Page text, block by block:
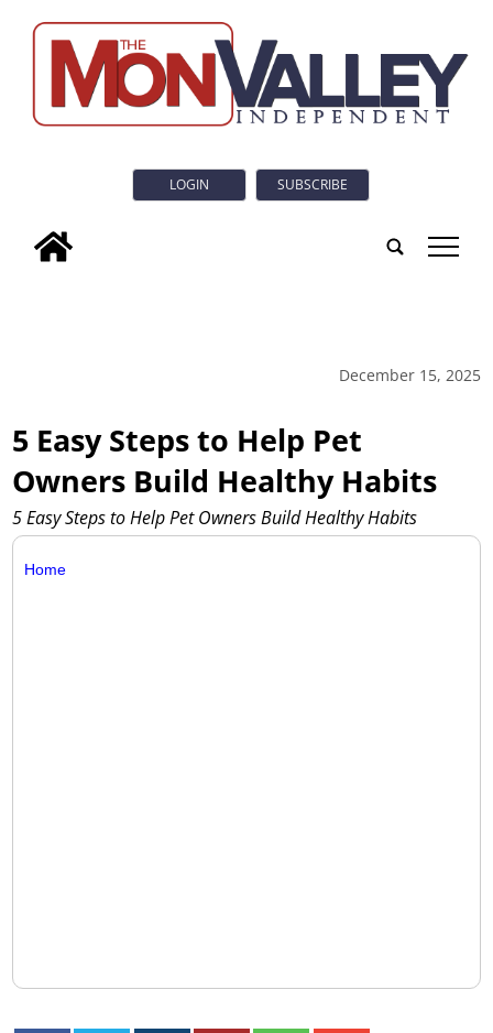
LOGIN SUBSCRIBE
tap
December 15, 2025
5 Easy Steps to Help Pet
Owners Build Healthy Habits
5 Easy Steps to Help Pet Owners Build Healthy Habits
Home